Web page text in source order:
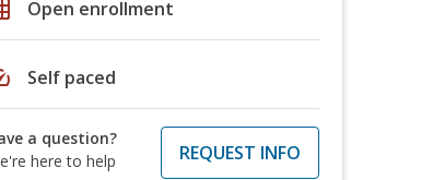
Open enrollment
Self paced
a question?
here to help
REQUEST INFO